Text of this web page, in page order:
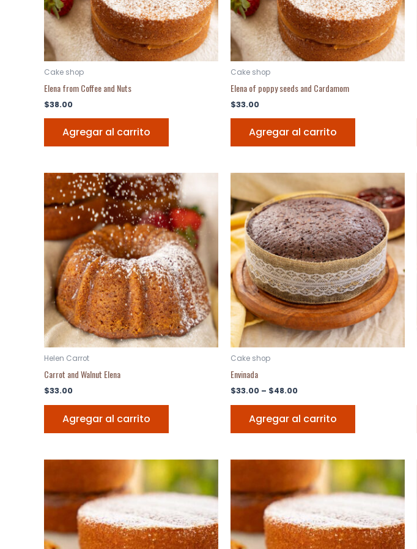
Cake shop
Elena from Coffee and Nuts
$38.00
Agregar al carrito
Cake shop
Elena of poppy seeds and Cardamom
$33.00
Agregar al carrito
Helen Carrot
Carrot and Walnut Elena
$33.00
Agregar al carrito
Cake shop
Envinada
$33.00 – $48.00
Agregar al carrito